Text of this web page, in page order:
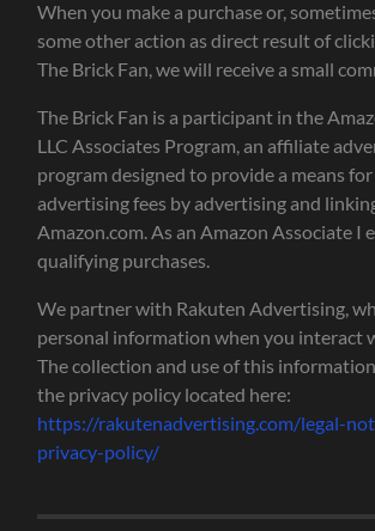
When you make a purchase or,
some other action as direct result of
The Brick Fan, we will receive a small
The Brick Fan is a participant in the
LLC Associates Program, an affiliate
program designed to provide a means
advertising fees by advertising and
Amazon.com. As an Amazon Associate I
qualifying purchases.
We partner with Rakuten Advertising,
personal information when you interact
The collection and use of this
the privacy policy located here:
https://rakutenadvertising.com/legal-
privacy-policy/